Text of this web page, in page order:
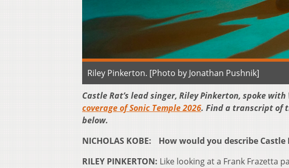
Riley Pinkerton. [Photo by Jonathan Pushnik]
Castle Rat’s lead singer, Riley Pinkerton, spoke with
coverage of Sonic Temple 2026. Find a transcript of
below.
NICHOLAS KOBE: How would you describe
RILEY PINKERTON: Like looking at a Frank Frazetta